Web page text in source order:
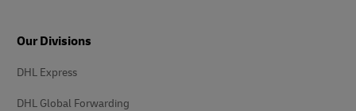
Our Divisions
DHL Express
DHL Global Forwarding